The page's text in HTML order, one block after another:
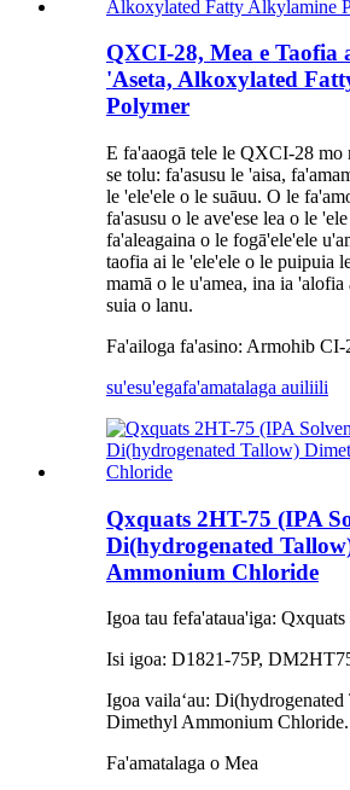
QXCI-28, Mea e Taofia
'Aseta, Alkoxylated
Polymer
E fa'aaogā tele le QXCI-28 mo
se tolu: fa'asusu le 'aisa,
le 'ele'ele o le suāuu. O le
fa'asusu o le ave'ese lea o le
fa'aleagaina o le fogā'ele'ele
taofia ai le 'ele'ele o le puipuia
mamā o le u'amea, ina ia 'alofia
suia o lanu.
Fa'ailoga fa'asino: Armohib CI-
su'esu'egafa'amatalaga auiliili
Qxquats 2HT-75 (IPA
Di(hydrogenated
Ammonium Chloride
Igoa tau fefa'ataua'iga:
Isi igoa: D1821-75P,
Igoa vailaʻau:
Dimethyl Ammonium Chloride.
Fa'amatalaga o Mea